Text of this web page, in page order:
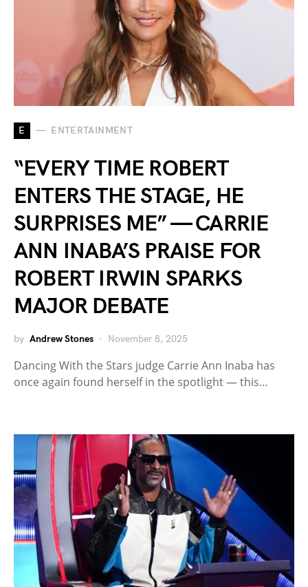
E ENTERTAINMENT
“EVERY TIME ROBERT
ENTERS THE STAGE, HE
SURPRISES ME” — CARRIE
ANN INABA’S PRAISE FOR
ROBERT IRWIN SPARKS
MAJOR DEBATE
by Andrew Stones November 8, 2025
Dancing With the Stars judge Carrie Ann Inaba has
once again found herself in the spotlight — this…